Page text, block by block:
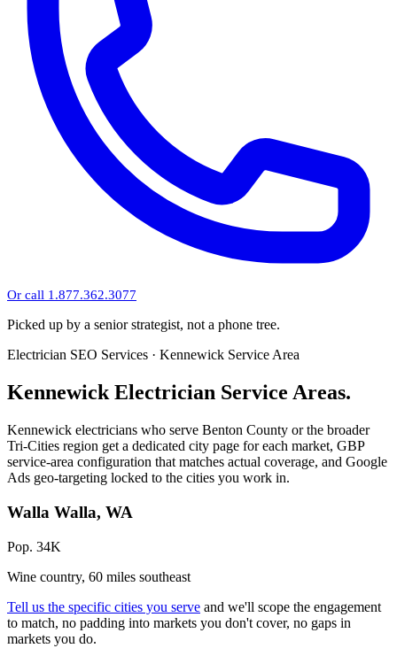
Or call 1.877.362.3077
Picked up by a senior strategist, not a phone tree.
Electrician SEO Services · Kennewick Service Area
Kennewick Electrician Service Areas.
Kennewick electricians who serve Benton County or the broader
Tri-Cities region get a dedicated city page for each market, GBP
service-area configuration that matches actual coverage, and Google
Ads geo-targeting locked to the cities you work in.
Walla Walla, WA
Pop. 34K
Wine country, 60 miles southeast
Tell us the specific cities you serve and we'll scope the engagement
to match, no padding into markets you don't cover, no gaps in
markets you do.